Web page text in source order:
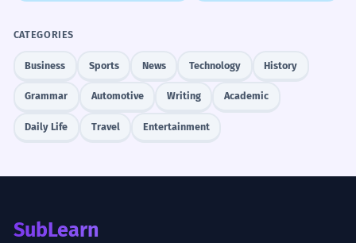
CATEGORIES
Business Sports News Technology History
Grammar Automotive Writing Academic
Daily Life Travel Entertainment
SubLearn